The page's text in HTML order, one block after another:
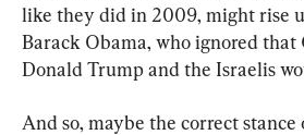
like they did in 2009, might rise
Barack Obama, who ignored that
Donald Trump and the Israelis
And so, maybe the correct